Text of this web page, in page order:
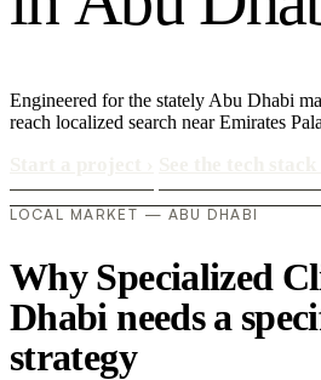
Engineered for the stately Abu Dhabi
reach localized search near Emirates
LOCAL MARKET — ABU DHABI
Why Specialized
Dhabi needs a
strategy